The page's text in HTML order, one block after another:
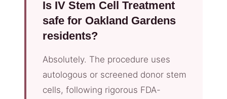
Is IV Stem Cell Treatment
safe for Oakland Gardens
residents?
Absolutely. The procedure uses
autologous or screened donor stem
cells, following rigorous FDA-